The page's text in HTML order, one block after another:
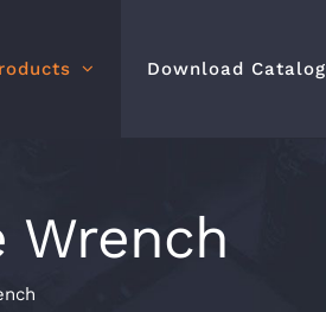
Download Catalog
Wrench